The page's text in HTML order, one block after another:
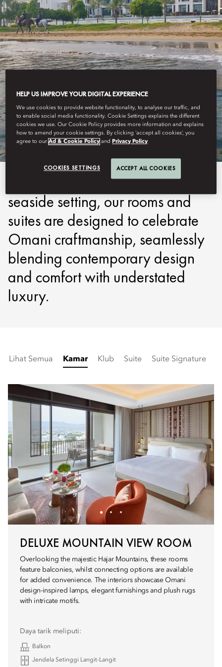
STAY
Inspired by the captivating
seaside setting, our rooms and
suites are designed to celebrate
Omani craftmanship, seamlessly
blending contemporary design
and comfort with understated
luxury.
Lihat Semua Kamar Klub Suite Suite Signature
DELUXE MOUNTAIN VIEW ROOM
Overlooking the majestic Hajar Mountains, these rooms
feature balconies, whilst connecting options are available
for added convenience. The interiors showcase Omani
design-inspired lamps, elegant furnishings and plush rugs
with intricate motifs.
Daya tarik meliputi:
Balkon
Jendela Setinggi Langit-Langit
HELP US IMPROVE YOUR DIGITAL EXPERIENCE
We use cookies to provide website functionality, to analyse our traffic, and
to enable social media functionality. Cookie Settings explains the different
cookies we use. Our Cookie Policy provides more information and explains
how to amend your cookie settings. By clicking ‘accept all cookies’, you
agree to ourAd & Cookie Policy and Privacy Policy
COOKIES SETTINGS ACCEPT ALL COOKIES